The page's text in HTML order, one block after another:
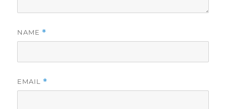
NAME *
EMAIL *